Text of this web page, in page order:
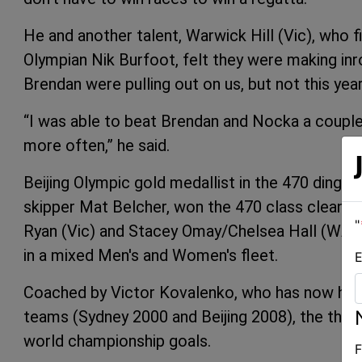
He and another talent, Warwick Hill (Vic), who
Olympian Nik Burfoot, felt they were making
Brendan were pulling out on us, but not this
“I was able to beat Brendan and Nocka a
more often,” he said.
Beijing Olympic gold medallist in the 470
skipper Mat Belcher, won the 470 class
Ryan (Vic) and Stacey Omay/Chelsea Hall
in a mixed Men's and Women's fleet.
Coached by Victor Kovalenko, who has now
teams (Sydney 2000 and Beijing 2008), the
world championship goals.
"